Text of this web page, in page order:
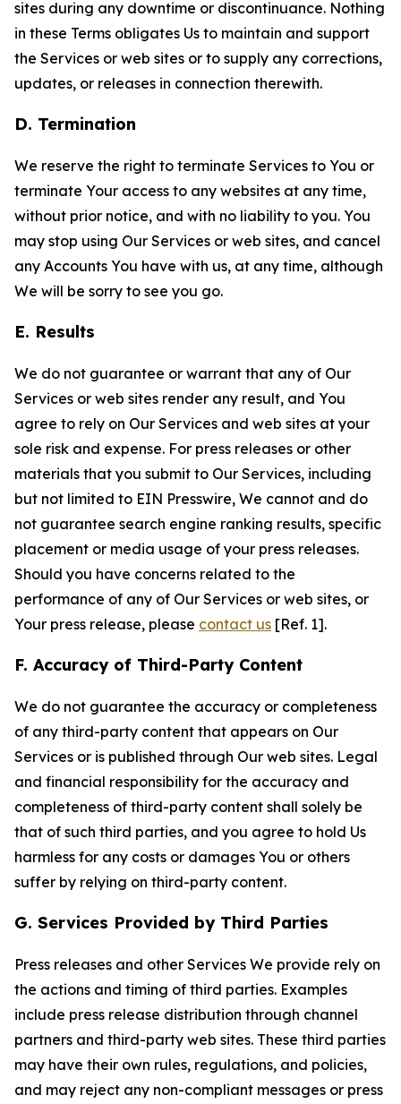
sites during any downtime or discontinuance. Nothing
in these Terms obligates Us to maintain and support
the Services or web sites or to supply any corrections,
updates, or releases in connection therewith.
D. Termination
We reserve the right to terminate Services to You or
terminate Your access to any websites at any time,
without prior notice, and with no liability to you. You
may stop using Our Services or web sites, and cancel
any Accounts You have with us, at any time, although
We will be sorry to see you go.
E. Results
We do not guarantee or warrant that any of Our
Services or web sites render any result, and You
agree to rely on Our Services and web sites at your
sole risk and expense. For press releases or other
materials that you submit to Our Services, including
but not limited to EIN Presswire, We cannot and do
not guarantee search engine ranking results, specific
placement or media usage of your press releases.
Should you have concerns related to the
performance of any of Our Services or web sites, or
Your press release, please contact us [Ref. 1].
F. Accuracy of Third-Party Content
We do not guarantee the accuracy or completeness
of any third-party content that appears on Our
Services or is published through Our web sites. Legal
and financial responsibility for the accuracy and
completeness of third-party content shall solely be
that of such third parties, and you agree to hold Us
harmless for any costs or damages You or others
suffer by relying on third-party content.
G. Services Provided by Third Parties
Press releases and other Services We provide rely on
the actions and timing of third parties. Examples
include press release distribution through channel
partners and third-party web sites. These third parties
may have their own rules, regulations, and policies,
and may reject any non-compliant messages or press